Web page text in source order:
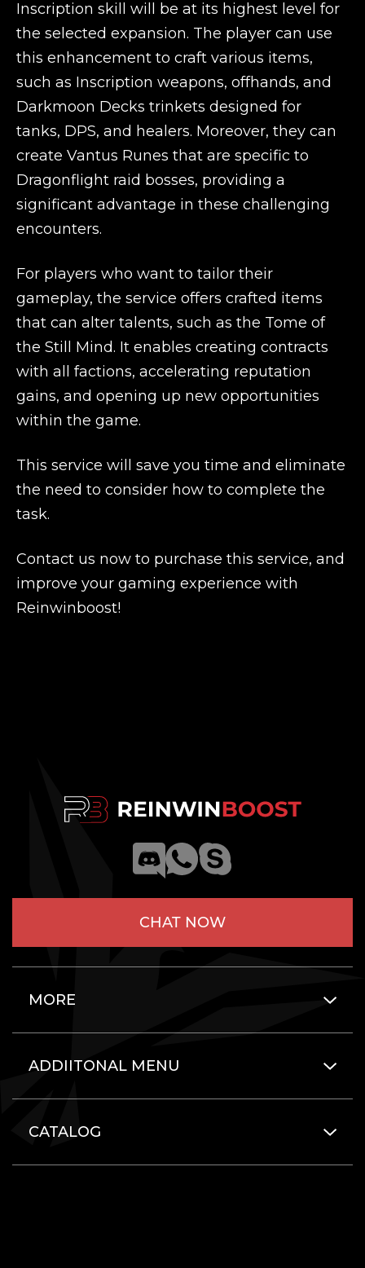
Inscription skill will be at its highest level for
the selected expansion. The player can use
this enhancement to craft various items,
such as Inscription weapons, offhands, and
Darkmoon Decks trinkets designed for
tanks, DPS, and healers. Moreover, they can
create Vantus Runes that are specific to
Dragonflight raid bosses, providing a
significant advantage in these challenging
encounters.
For players who want to tailor their
gameplay, the service offers crafted items
that can alter talents, such as the Tome of
the Still Mind. It enables creating contracts
with all factions, accelerating reputation
gains, and opening up new opportunities
within the game.
This service will save you time and eliminate
the need to consider how to complete the
task.
Contact us now to purchase this service, and
improve your gaming experience with
Reinwinboost!
CHAT NOW
MORE
ADDIITONAL MENU
CATALOG